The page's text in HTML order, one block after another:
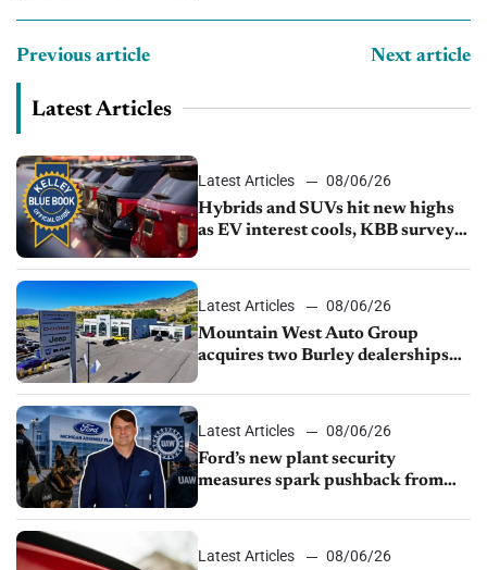
Previous article Next article
Latest Articles
Latest Articles
08/06/26
Hybrids and SUVs hit new highs
as EV interest cools, KBB survey
Latest Articles
08/06/26
Mountain West Auto Group
acquires two Burley dealerships
Latest Articles
08/06/26
Ford’s new plant security
measures spark pushback from
Latest Articles
08/06/26